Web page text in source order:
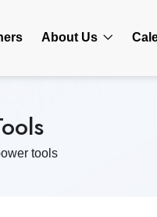
About Us
tools